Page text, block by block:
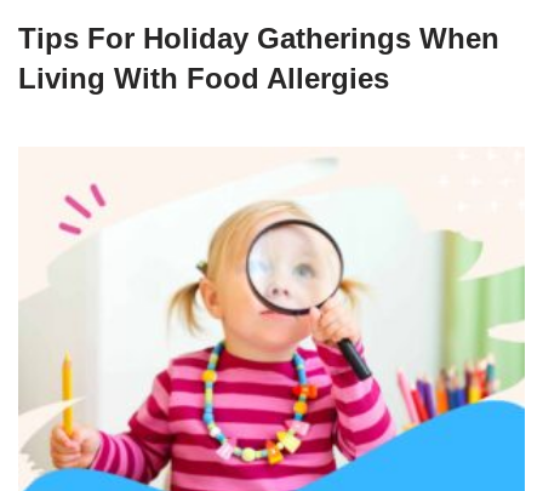
Tips For Holiday Gatherings When
Living With Food Allergies